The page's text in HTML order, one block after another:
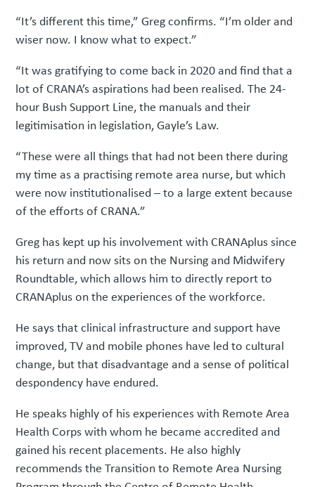
“It’s different this time,” Greg confirms. “I’m older and
wiser now. I know what to expect.”
“It was gratifying to come back in 2020 and find that a
lot of CRANA’s aspirations had been realised. The 24-
hour Bush Support Line, the manuals and their
legitimisation in legislation, Gayle’s Law.
“These were all things that had not been there during
my time as a practising remote area nurse, but which
were now institutionalised – to a large extent because
of the efforts of CRANA.”
Greg has kept up his involvement with CRANAplus since
his return and now sits on the Nursing and Midwifery
Roundtable, which allows him to directly report to
CRANAplus on the experiences of the workforce.
He says that clinical infrastructure and support have
improved, TV and mobile phones have led to cultural
change, but that disadvantage and a sense of political
despondency have endured.
He speaks highly of his experiences with Remote Area
Health Corps with whom he became accredited and
gained his recent placements. He also highly
recommends the Transition to Remote Area Nursing